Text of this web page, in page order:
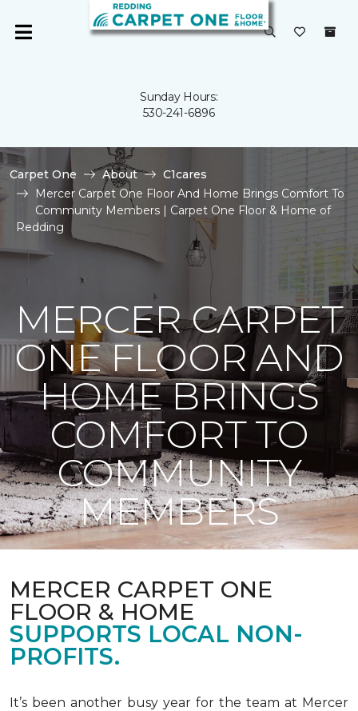
Sunday Hours:
530-241-6896
Carpet One About
C1cares
Mercer Carpet One Floor And Home Brings Comfort To
Community Members | Carpet One Floor & Home of
Redding
MERCER CARPET
ONE FLOOR AND
HOME BRINGS
COMFORT TO
COMMUNITY
MEMBERS
MERCER CARPET ONE
FLOOR & HOME
SUPPORTS LOCAL NON-
PROFITS.
It’s been another busy year for the team at Mercer